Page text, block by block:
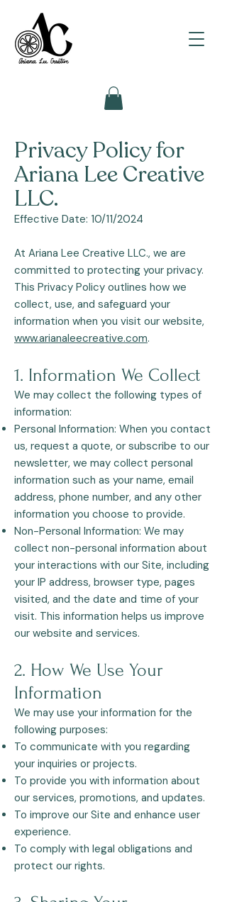
Privacy Policy for
Ariana Lee Creative
LLC.
Effective Date: 10/11/2024
At Ariana Lee Creative LLC., we are
committed to protecting your privacy.
This Privacy Policy outlines how we
collect, use, and safeguard your
information when you visit our website,
www.arianaleecreative.com.
1. Information We Collect
We may collect the following types of
information:
Personal Information: When you contact
us, request a quote, or subscribe to our
newsletter, we may collect personal
information such as your name, email
address, phone number, and any other
information you choose to provide.
Non-Personal Information: We may
collect non-personal information about
your interactions with our Site, including
your IP address, browser type, pages
visited, and the date and time of your
visit. This information helps us improve
our website and services.
2. How We Use Your
Information
We may use your information for the
following purposes:
To communicate with you regarding
your inquiries or projects.
To provide you with information about
our services, promotions, and updates.
To improve our Site and enhance user
experience.
To comply with legal obligations and
protect our rights.​